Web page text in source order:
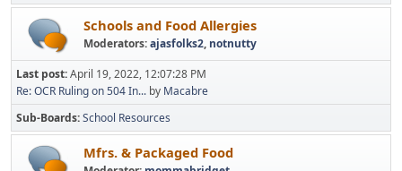
Schools and Food Allergies
Moderators:ajasfolks2, notnutty
Last post:April 19, 2022, 12:07:28 PM
Re: OCR Ruling on 504 In... by Macabre
Sub-Boards School Resources
Mfrs. & Packaged Food